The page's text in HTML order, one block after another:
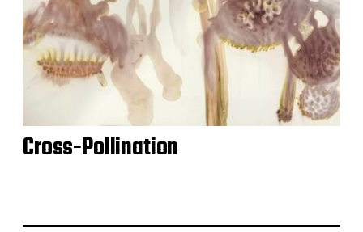
Cross-Pollination